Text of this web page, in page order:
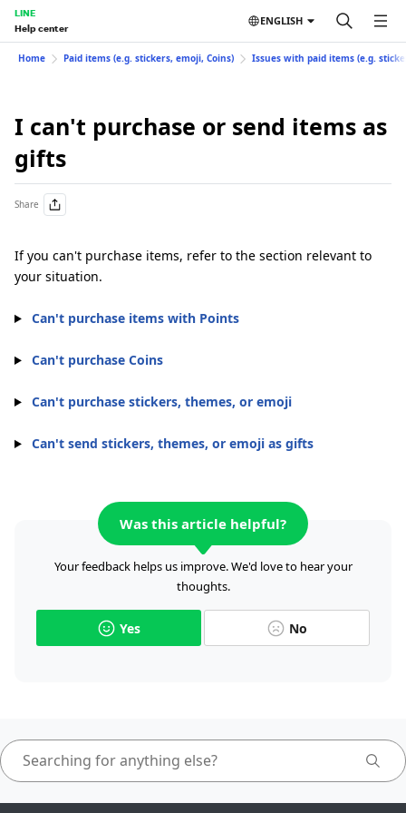
LINE
Help center
ENGLISH
Home Paid items (e.g. stickers, emoji, Coins) Issues with paid items (e.g.
I can't purchase or send items as
gifts
Share
If you can't purchase items, refer to the section relevant to
your situation.
Can't purchase items with Points
Can't purchase Coins
Can't purchase stickers, themes, or emoji
Can't send stickers, themes, or emoji as gifts
Was this article helpful?
Your feedback helps us improve. We'd love to hear your
thoughts.
Yes No